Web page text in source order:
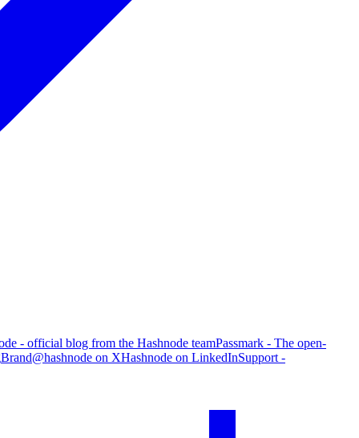
- official blog from the Hashnode teamPassmark - The open-
Brand@hashnode on XHashnode on LinkedInSupport -